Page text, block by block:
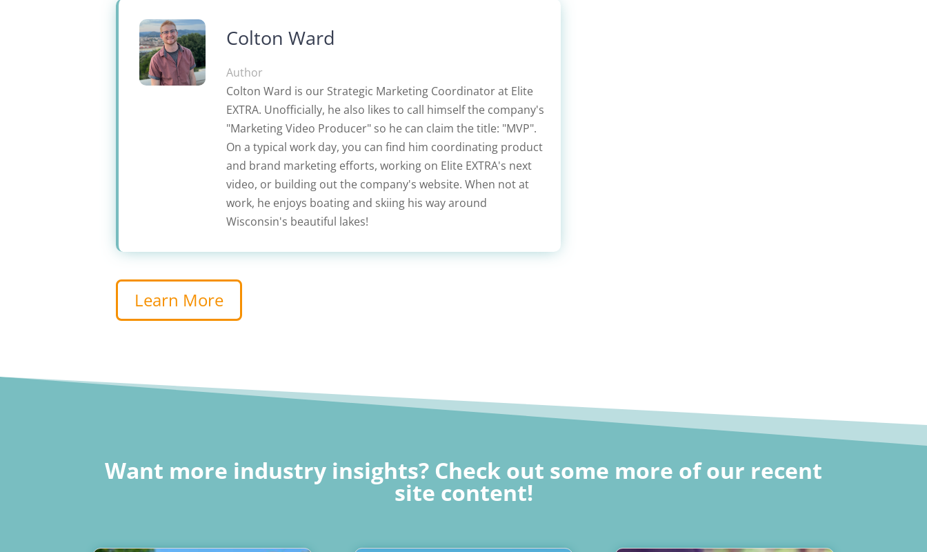
Colton Ward
Author
Colton Ward is our Strategic Marketing Coordinator at Elite
EXTRA. Unofficially, he also likes to call himself the company's
"Marketing Video Producer" so he can claim the title: "MVP".
On a typical work day, you can find him coordinating product
and brand marketing efforts, working on Elite EXTRA's next
video, or building out the company's website. When not at
work, he enjoys boating and skiing his way around
Wisconsin's beautiful lakes!
Learn More
Want more industry insights? Check out some more of our recent
site content!